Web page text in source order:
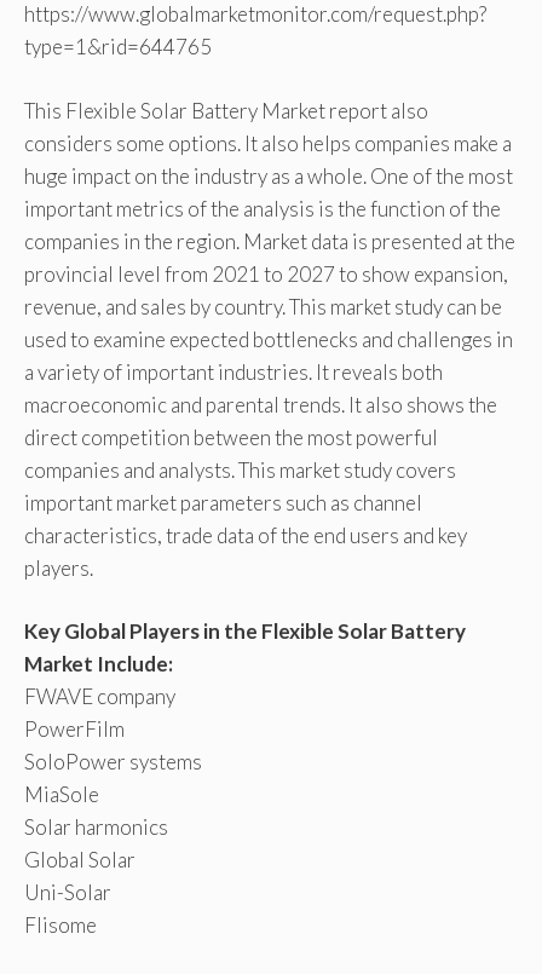
https://www.globalmarketmonitor.com/request.php?
type=1&rid=644765
This Flexible Solar Battery Market report also
considers some options. It also helps companies make a
huge impact on the industry as a whole. One of the most
important metrics of the analysis is the function of the
companies in the region. Market data is presented at the
provincial level from 2021 to 2027 to show expansion,
revenue, and sales by country. This market study can be
used to examine expected bottlenecks and challenges in
a variety of important industries. It reveals both
macroeconomic and parental trends. It also shows the
direct competition between the most powerful
companies and analysts. This market study covers
important market parameters such as channel
characteristics, trade data of the end users and key
players.
Key Global Players in the Flexible Solar Battery
Market Include:
FWAVE company
PowerFilm
SoloPower systems
MiaSole
Solar harmonics
Global Solar
Uni-Solar
Flisome